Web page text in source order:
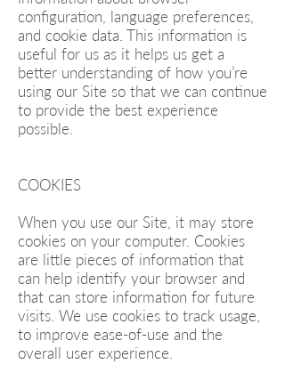
configuration, language preferences,
and cookie data. This information is
useful for us as it helps us get a
better understanding of how you’re
using our Site so that we can continue
to provide the best experience
possible.
COOKIES
When you use our Site, it may store
cookies on your computer. Cookies
are little pieces of information that
can help identify your browser and
that can store information for future
visits. We use cookies to track usage,
to improve ease-of-use and the
overall user experience.